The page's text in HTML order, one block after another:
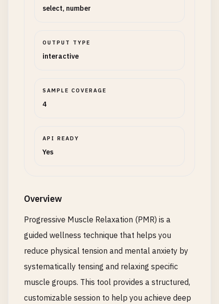
select, number
OUTPUT TYPE
interactive
SAMPLE COVERAGE
4
API READY
Yes
Overview
Progressive Muscle Relaxation (PMR) is a
guided wellness technique that helps you
reduce physical tension and mental anxiety by
systematically tensing and relaxing specific
muscle groups. This tool provides a structured,
customizable session to help you achieve deep